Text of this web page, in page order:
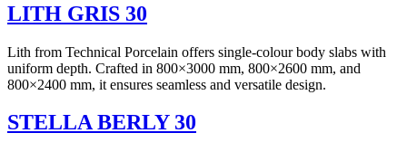
LITH GRIS 30
Lith from Technical Porcelain offers single-colour body slabs with
uniform depth. Crafted in 800×3000 mm, 800×2600 mm, and
800×2400 mm, it ensures seamless and versatile design.
STELLA BERLY 30